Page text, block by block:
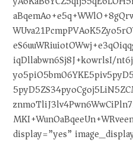
iqDllabwn6Sj8J+kowrlsI/
display=”yes”